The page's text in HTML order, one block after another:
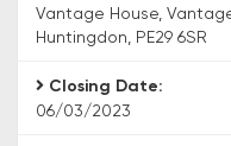
Vantage House,
Huntingdon, PE29 6SR
Closing Date:
06/03/2023